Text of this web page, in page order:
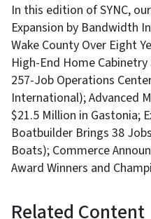
In this edition of SYNC,
Expansion by Bandwidth
Wake County Over Eight
High-End Home
257-Job Operations
International); Advanced
$21.5 Million in Gastonia;
Boatbuilder Brings 38
Boats); Commerce
Award Winners and
Related Content